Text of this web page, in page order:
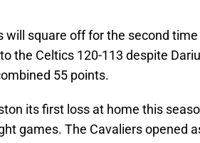
will square off for the second
the Celtics 120-113 despite
55 points.
its first loss at home this
games. The Cavaliers opened